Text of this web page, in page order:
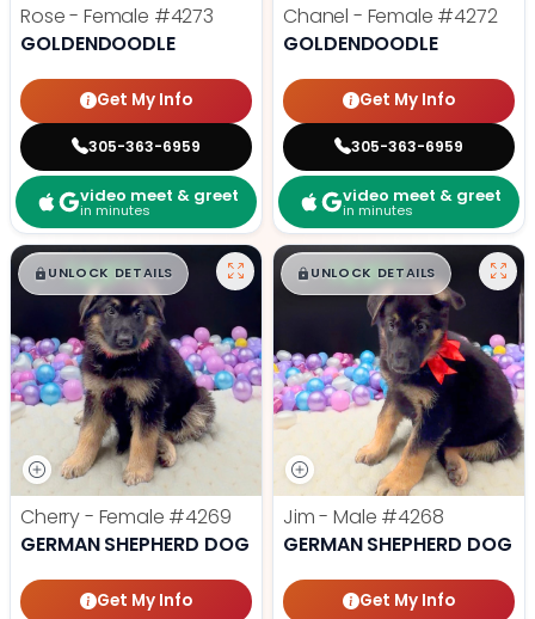
Rose - Female #4273
GOLDENDOODLE
Get My Info
305-363-6959
video meet & greet
in minutes
Chanel - Female #4272
GOLDENDOODLE
Get My Info
305-363-6959
video meet & greet
in minutes
$█,█ 99
UNLOCK DETAILS
Cherry - Female #4269
GERMAN SHEPHERD DOG
Get My Info
$█,█ 99
UNLOCK DETAILS
Jim - Male #4268
GERMAN SHEPHERD DOG
Get My Info